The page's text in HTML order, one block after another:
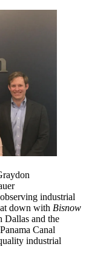
industrial
down with Bisnow
Dallas and the
Canal
industrial